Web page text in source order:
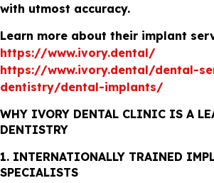
with utmost accuracy.
Learn more about their implant
https://www.ivory.dental/
https://www.ivory.dental/dental-
dentistry/dental-implants/
WHY IVORY DENTAL CLINIC IS A
DENTISTRY
1. INTERNATIONALLY TRAINED
SPECIALISTS